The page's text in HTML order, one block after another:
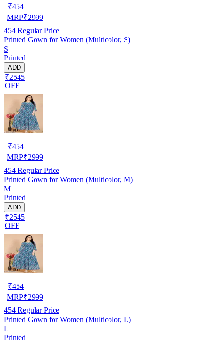
₹454
MRP₹2999
454 Regular Price
Printed Gown for Women (Multicolor, S)
S
Printed
ADD
₹2545
OFF
₹454
MRP₹2999
454 Regular Price
Printed Gown for Women (Multicolor, M)
M
Printed
ADD
₹2545
OFF
₹454
MRP₹2999
454 Regular Price
Printed Gown for Women (Multicolor, L)
L
Printed